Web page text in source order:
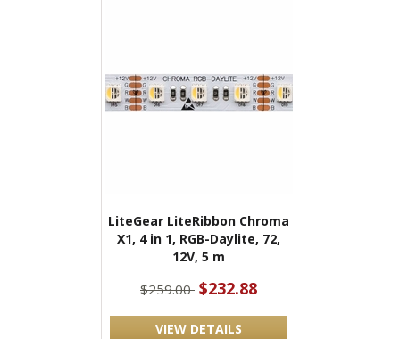
LiteGear LiteRibbon Chroma
X1, 4 in 1, RGB-Daylite, 72,
12V, 5 m
$259.00 $232.88
VIEW DETAILS